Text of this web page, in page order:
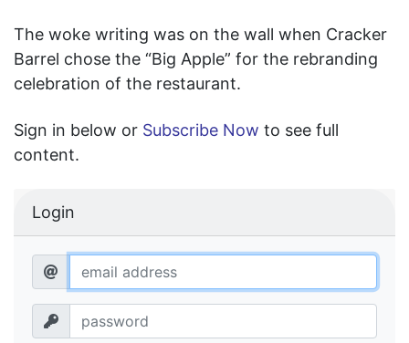
The woke writing was on the wall when Cracker
Barrel chose the “Big Apple” for the rebranding
celebration of the restaurant.
Sign in below or Subscribe Now to see full
content.
Login